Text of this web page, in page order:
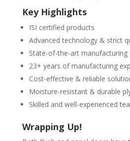
Key Highlights
ISI certified products
Advanced technology & strict
State-of-the-art manufacturing
23+ years of manufacturing
Cost-effective & reliable
Moisture-resistant & durable
Skilled and well-experienced
Wrapping Up!